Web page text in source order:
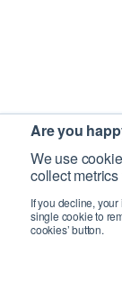
Are you
We use
collect
If you decline,
single cookie to
cookies’ button.